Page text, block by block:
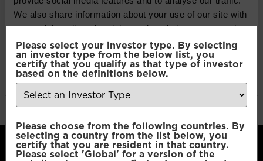
We also share information about your use of our site with
our social media, advertising and analytics partners who
may combine it with other information that you’ve
provided to them or that they’ve collected from your use
of their services.
Selection
Necessary
Please select your investor type. By selecting
an investor type from the below list, you
certify that you qualify as that type of investor
based on the definitions below.
Please choose from the following countries. By
selecting a country from the list below, you
certify that you are resident in that country.
Please select 'Global' for a version of the
Conservative Fund
Download
File Type:pdf
Categories: Product Documents
Author:2112 developers